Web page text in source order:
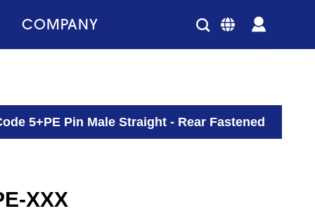
COMPANY
5+PE Pin Male Straight - Rear Fastened
XXX